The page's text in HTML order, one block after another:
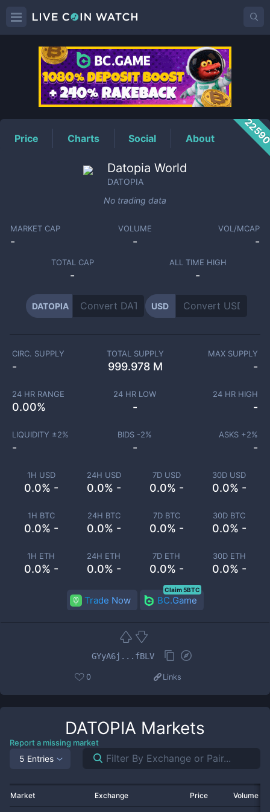
DATOPIAPrice
Price Charts Social About
Datopia World
DATOPIA
No trading data
MARKET CAP
-
VOLUME
-
VOL/MCAP
-
TOTAL CAP
-
ALL TIME HIGH
-
DATOPIA USD
1H USD
0.0% -
24H USD
0.0% -
7D USD
0.0% -
30D USD
0.0% -
1H BTC
0.0% -
24H BTC
0.0% -
7D BTC
0.0% -
30D BTC
0.0% -
1H ETH
0.0% -
24H ETH
0.0% -
7D ETH
0.0% -
30D ETH
0.0% -
CIRC. SUPPLY
-
TOTAL SUPPLY
999.978 M
MAX SUPPLY
-
24 HR RANGE
0.00%
24 HR LOW
-
24 HR HIGH
-
LIQUIDITY ±2%
-
BIDS -2%
-
ASKS +2%
-
Trade Now BC.Game
Claim 5BTC
GYyA6j...fBLV
0 Links
DATOPIA Markets
Report a missing market
5 Entries
Market Exchange Price Volume